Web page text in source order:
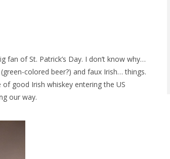
fan of St. Patrick’s Day. I don’t know why…
colored beer?) and faux Irish… things.
good Irish whiskey entering the US
our way.